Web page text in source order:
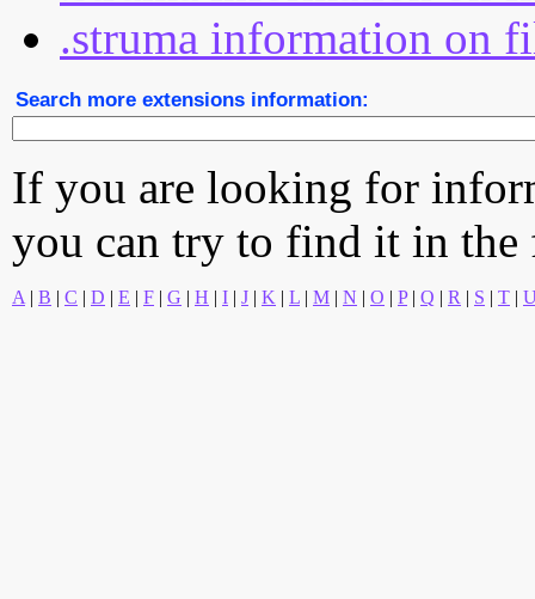
.struma information on
Search more extensions information:
If you are looking for
you can try to find it in
A | B | C | D | E | F | G | H | I | J | K | L | M | N | O | P| Q | R | S | T |